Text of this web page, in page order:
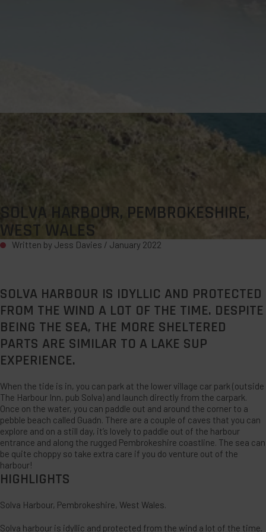
SOLVA HARBOUR, PEMBROKESHIRE,
WEST WALES
Written by Jess Davies / January 2022
SOLVA HARBOUR IS IDYLLIC AND PROTECTED
FROM THE WIND A LOT OF THE TIME. DESPITE
BEING THE SEA, THE MORE SHELTERED
PARTS ARE SIMILAR TO A LAKE SUP
EXPERIENCE.
When the tide is in, you can park at the lower village car park (outside
The Harbour Inn, pub Solva) and launch directly from the carpark.
Once on the water, you can paddle out and around the corner to a
pebble beach called Guadn. There are a couple of caves that you can
explore and on a still day, it’s lovely to paddle out of the harbour
entrance and along the rugged Pembrokeshire coastline. The sea can
be quite choppy so take extra care if you do venture out of the
harbour!
HIGHLIGHTS
Solva Harbour, Pembrokeshire, West Wales.
Solva harbour is idyllic and protected from the wind a lot of the time.